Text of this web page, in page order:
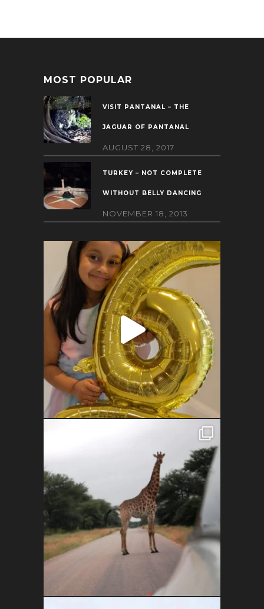
MOST POPULAR
VISIT PANTANAL – THE
JAGUAR OF PANTANAL
AUGUST 28, 2017
TURKEY – NOT COMPLETE
WITHOUT BELLY DANCING
NOVEMBER 18, 2013